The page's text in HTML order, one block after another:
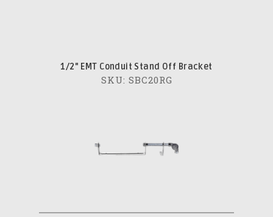
1/2" EMT Conduit Stand Off Bracket
SKU: SBC20RG